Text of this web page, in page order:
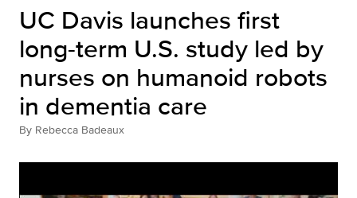
UC Davis launches first
long-term U.S. study led by
nurses on humanoid robots
in dementia care
By Rebecca Badeaux